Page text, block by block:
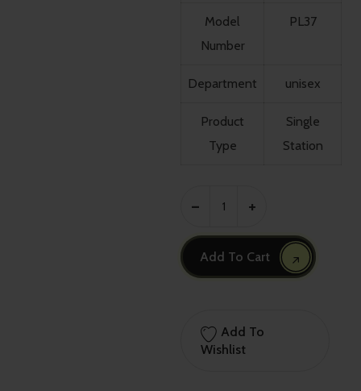
Model
Number
PL37
Department unisex
Product
Type
Single
Station
Add To Cart
Add To
Wishlist